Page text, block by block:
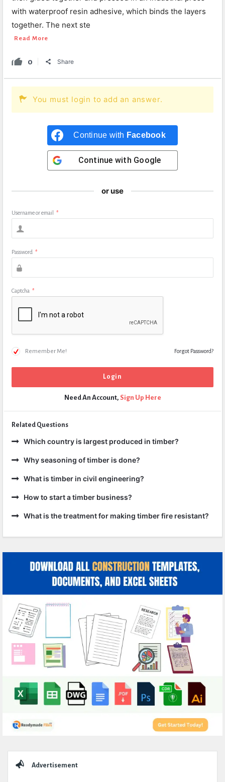
with waterproof resin adhesive, which binds the layers
together. The next ste
Read More
0 Share
You must login to add an answer.
Continue with Facebook
Continue with Google
or use
Username or email *
Password *
Captcha *
Remember Me! Forgot Password?
Need An Account, Sign Up Here
Related Questions
Which country is largest produced in timber?
Why seasoning of timber is done?
What is timber in civil engineering?
How to start a timber business?
What is the treatment for making timber fire resistant?
Advertisement